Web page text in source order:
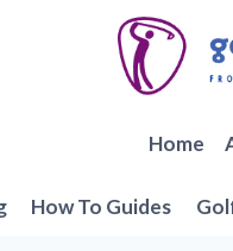
Home
How To Guides